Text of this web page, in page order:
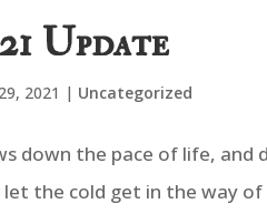
Update
2021 | Uncategorized
down the pace of life, and
the cold get in the way